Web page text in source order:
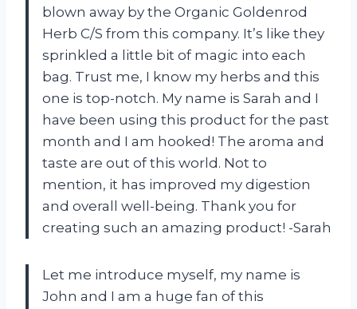
blown away by the Organic Goldenrod
Herb C/S from this company. It’s like they
sprinkled a little bit of magic into each
bag. Trust me, I know my herbs and this
one is top-notch. My name is Sarah and I
have been using this product for the past
month and I am hooked! The aroma and
taste are out of this world. Not to
mention, it has improved my digestion
and overall well-being. Thank you for
creating such an amazing product! -Sarah
Let me introduce myself, my name is
John and I am a huge fan of this